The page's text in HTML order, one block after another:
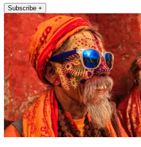
Subscribe +